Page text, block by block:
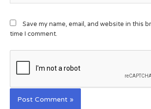
Save my name, email, and website in this
time I comment.